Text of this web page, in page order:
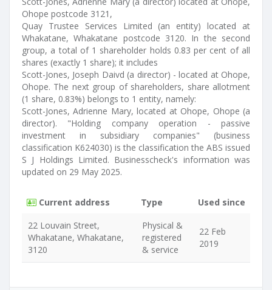
Ohope postcode 3121,
Quay Trustee Services Limited (an entity) located at
Whakatane, Whakatane postcode 3120. In the second
group, a total of 1 shareholder holds 0.83 per cent of all
shares (exactly 1 share); it includes
Scott-Jones, Joseph Daivd (a director) - located at Ohope,
Ohope. The next group of shareholders, share allotment
(1 share, 0.83%) belongs to 1 entity, namely:
Scott-Jones, Adrienne Mary, located at Ohope, Ohope (a
director). "Holding company operation - passive
investment in subsidiary companies" (business
classification K624030) is the classification the ABS issued
S J Holdings Limited. Businesscheck's information was
updated on 29 May 2025.
Current address Type
Used since
22 Louvain Street,
Whakatane, Whakatane,
3120
Physical &
registered
& service
22 Feb
2019